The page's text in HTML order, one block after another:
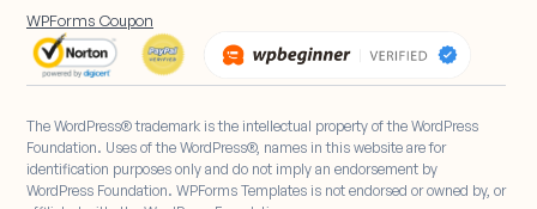
WPForms Coupon
The WordPress® trademark is the intellectual property of the WordPress
Foundation. Uses of the WordPress®, names in this website are for
identification purposes only and do not imply an endorsement by
WordPress Foundation. WPForms Templates is not endorsed or owned by, or